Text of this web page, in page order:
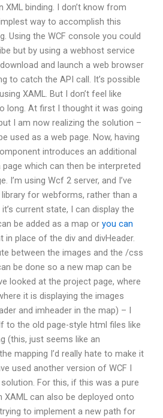
XML binding. I don’t know from
way to accomplish this
Using the WCF console you could
but by using a webhost service
and launch a web browser
to catch the API call. It’s possible
XAML. But I don’t feel like
long. At first I thought it was going
I am now realizing the solution –
used as a web page. Now, having
introduces an additional
which can then be interpreted
I’m using Wcf 2 server, and I’ve
for webforms, rather than a
current state, I can display the
be added as a map or you can
in place of the div and divHeader.
between the images and the /css
be done so a new map can be
looked at the project page, where
it is displaying the images
and imheader in the map) – I
to the old page-style html files like
(this, just seems like an
mapping I’d really hate to make it
used another version of WCF I
For this, if this was a pure
can also be deployed onto
to implement a new path for